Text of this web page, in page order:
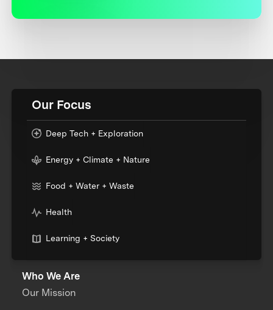
Our Focus
Deep Tech + Exploration
Energy + Climate + Nature
Food + Water + Waste
Health
Learning + Society
Who We Are
Our Mission